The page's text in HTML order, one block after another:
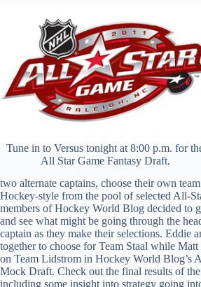
Tune in to Versus tonight at 8:00 p.m. for
All Star Game Fantasy Draft.
two alternate captains, choose their own
Hockey-style from the pool of selected All-
members of Hockey World Blog decided to
and see what might be going through the
captain as they make their selections. Eddie
together to choose for Team Staal while
on Team Lidstrom in Hockey World Blog’s
Mock Draft. Check out the final results of
including some insight into strategy going